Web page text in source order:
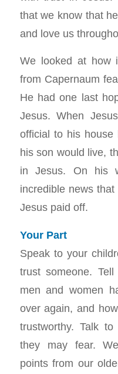
that we know that
and love us
We looked at how
from Capernaum
He had one last
Jesus. When
official to his
his son would live,
in Jesus. On his
incredible news
Jesus paid off.
Your Part
Speak to your
trust someone.
men and women
over again, and
trustworthy. Talk
they may fear.
points from our